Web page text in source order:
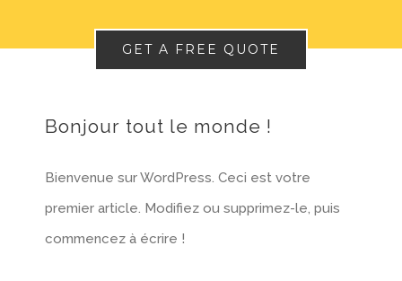
GET A FREE QUOTE
Bonjour tout le monde !
Bienvenue sur WordPress. Ceci est votre
premier article. Modifiez ou supprimez-le, puis
commencez à écrire !